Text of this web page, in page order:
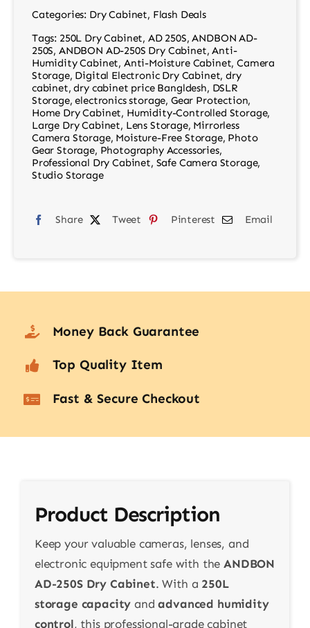
Categories: Dry Cabinet, Flash Deals
Tags: 250L Dry Cabinet, AD 250S,ANDBON AD-
250S, ANDBON AD-250S Dry Cabinet,Anti-
Humidity Cabinet, Anti-Moisture Cabinet,Camera
Storage, Digital Electronic Dry Cabinet,dry
cabinet,dry cabinet price Bangldesh, DSLR
Storage,electronics storage, Gear Protection,
Home Dry Cabinet, Humidity-Controlled Storage,
Large Dry Cabinet, Lens Storage, Mirrorless
Camera Storage, Moisture-Free Storage, Photo
Gear Storage, Photography Accessories,
Professional Dry Cabinet, Safe Camera Storage,
Studio Storage
Share Tweet Pinterest Email
Money Back Guarantee
Top Quality Item
Fast & Secure Checkout
Product Description
Keep your valuable cameras, lenses, and
electronic equipment safe with the ANDBON
AD-250S Dry Cabinet. With a 250L
storage capacity andadvanced humidity
control, this professional-grade cabinet